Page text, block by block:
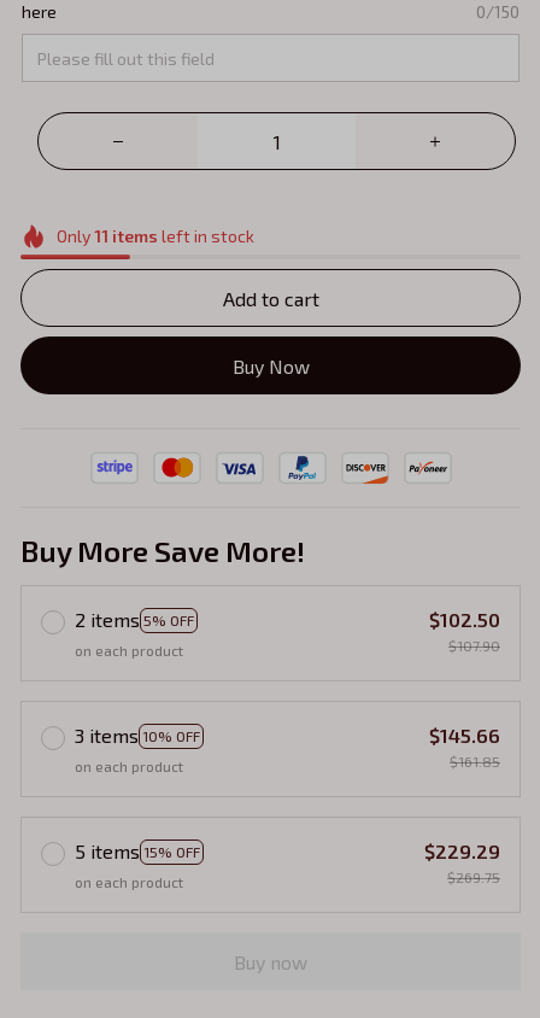
here
0/150
Only11 items left in stock
Add to cart
Buy Now
Buy More Save More!
2 items 5% OFF
on each product
$102.50
$107.90
3 items 10% OFF
on each product
$145.66
$161.85
5 items 15% OFF
on each product
$229.29
$269.75
Buy now